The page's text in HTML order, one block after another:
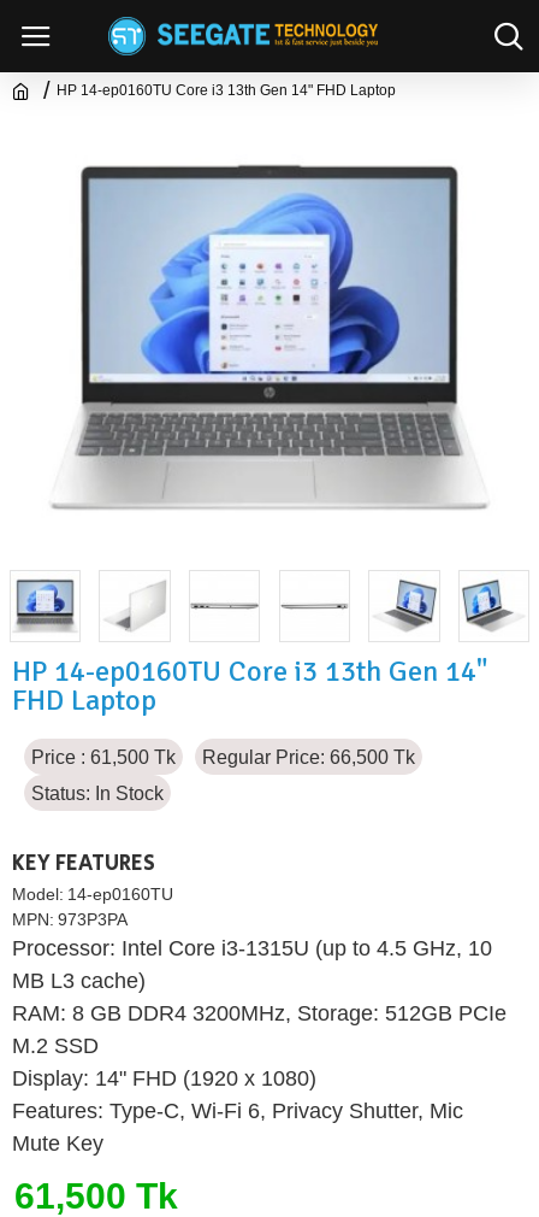
HP 14-ep0160TU Core i3 13th Gen 14" FHD Laptop
HP 14-ep0160TU Core i3 13th Gen 14"
FHD Laptop
Price : 61,500 Tk
Regular Price: 66,500 Tk
Status: In Stock
KEY FEATURES
Model: 14-ep0160TU
MPN: 973P3PA
Processor: Intel Core i3-1315U (up to 4.5 GHz, 10
MB L3 cache)
RAM: 8 GB DDR4 3200MHz, Storage: 512GB PCIe
M.2 SSD
Display: 14" FHD (1920 x 1080)
Features: Type-C, Wi-Fi 6, Privacy Shutter, Mic
Mute Key
61,500 Tk